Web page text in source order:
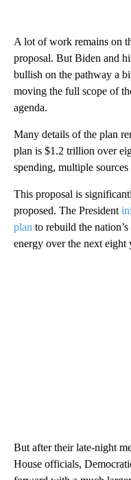
A lot of work remains on
proposal. But Biden and
bullish on the pathway a
moving the full scope of
agenda.
Many details of the plan
plan is $1.2 trillion over
spending, multiple
This proposal is
proposed. The President
plan to rebuild the
energy over the next eight
But after their late-night
House officials,